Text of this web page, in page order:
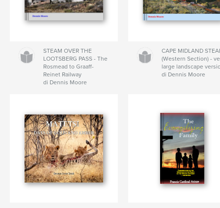
STEAM OVER THE
LOOTSBERG PASS - The
Rosmead to Graaff-
Reinet Railway
di Dennis Moore
CAPE MIDLAND
(Western Section) -
large landscape
di Dennis Moore